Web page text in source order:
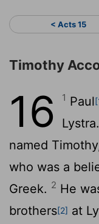
< Acts 15
Timothy
16 1 Paul
named
who was a
Greek. 2 He
brothers[2] at